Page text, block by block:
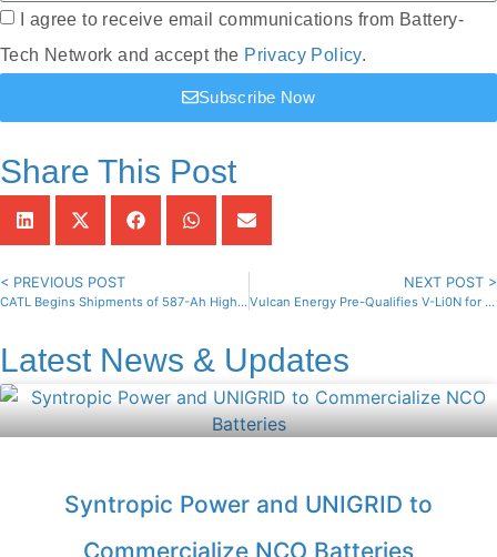
I agree to receive email communications from Battery-
Tech Network and accept the Privacy Policy.
Subscribe Now
Share This Post
< PREVIOUS POST
CATL Begins Shipments of 587-Ah High-Capacity Energy Cells
NEXT POST >
Vulcan Energy Pre-Qualifies V-Li0N for European EV Market
Latest News & Updates
Syntropic Power and UNIGRID to
Commercialize NCO Batteries